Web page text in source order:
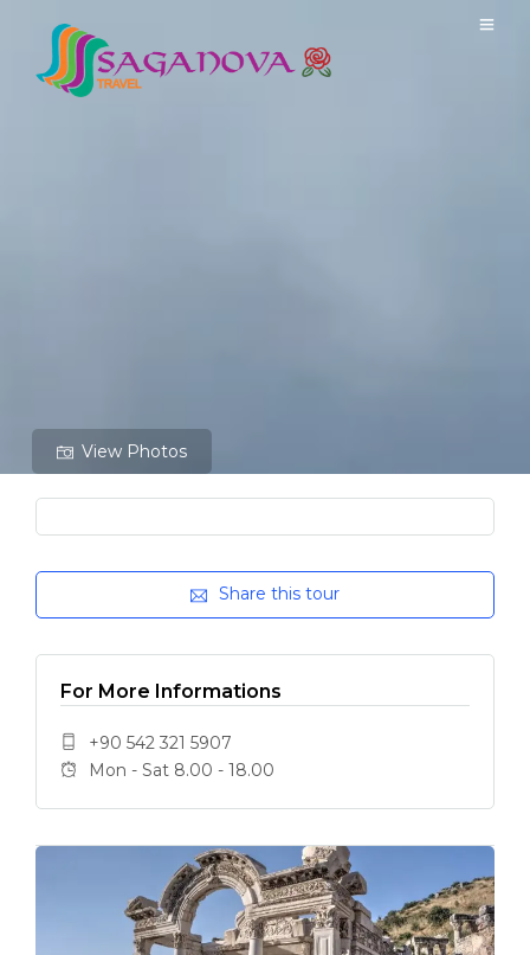
View Photos
Share this tour
For More Informations
+90 542 321 5907
Mon - Sat 8.00 - 18.00